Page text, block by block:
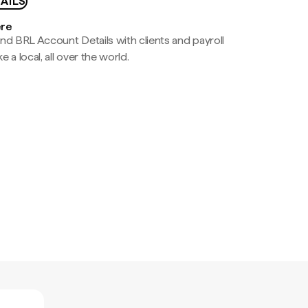
BRL Account Details with clients and payroll
a local, all over the world.